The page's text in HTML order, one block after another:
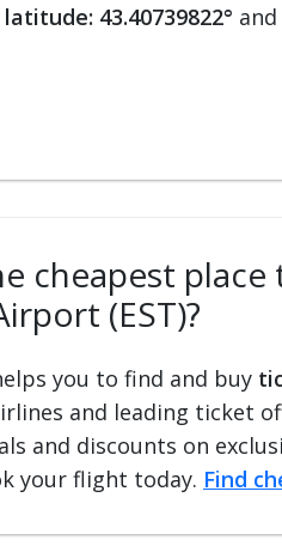
latitude: 43.40739822° and
cheapest
(EST)?
you to find and buy
and leading ticket
and discounts on
your flight today. Find